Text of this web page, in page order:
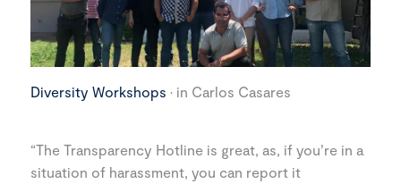
Diversity Workshops · in Carlos Casares
“The Transparency Hotline is great, as, if you’re in a
situation of harassment, you can report it